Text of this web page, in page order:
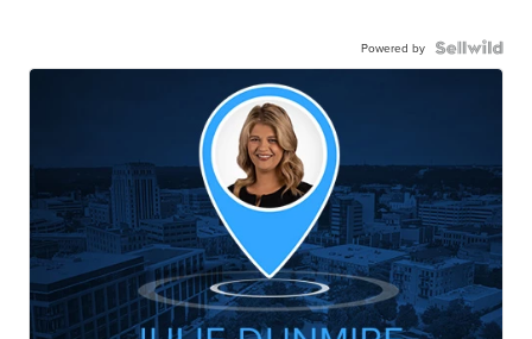
Powered by